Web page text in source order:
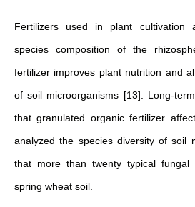
Fertilizers used in plant cultivation
species composition of the
fertilizer improves plant nutrition and
of soil microorganisms [13]. Long-
that granulated organic fertilizer
analyzed the species diversity of soil
that more than twenty typical fungal
spring wheat soil.